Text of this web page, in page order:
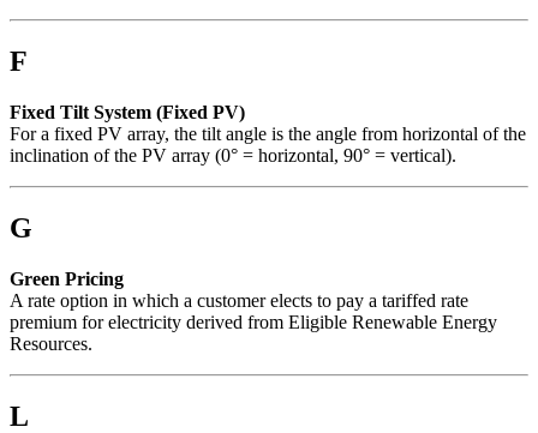
F
Fixed Tilt System (Fixed PV)
For a fixed PV array, the tilt angle is the angle from horizontal of the
inclination of the PV array (0° = horizontal, 90° = vertical).
G
Green Pricing
A rate option in which a customer elects to pay a tariffed rate
premium for electricity derived from Eligible Renewable Energy
Resources.
L